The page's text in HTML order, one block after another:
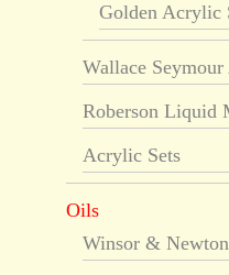
Golden Acrylic
Wallace
Roberson Liquid
Acrylic Sets
Oils
Winsor &